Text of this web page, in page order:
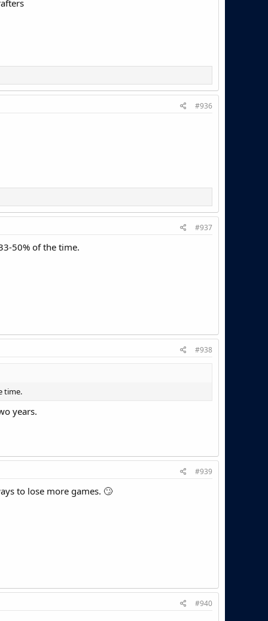
#936
#937
50% of the time.
#938
time.
years.
#939
to lose more games. 🙄
#940